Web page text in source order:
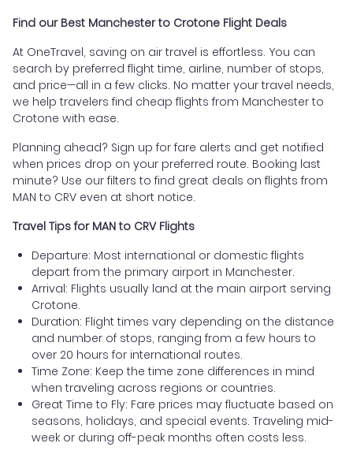
Find our Best Manchester to Crotone Flight Deals
At OneTravel, saving on air travel is effortless. You can
search by preferred flight time, airline, number of stops,
and price—all in a few clicks. No matter your travel needs,
we help travelers find cheap flights from Manchester to
Crotone with ease.
Planning ahead? Sign up for fare alerts and get notified
when prices drop on your preferred route. Booking last
minute? Use our filters to find great deals on flights from
MAN to CRV even at short notice.
Travel Tips for MAN to CRV Flights
Departure: Most international or domestic flights
depart from the primary airport in Manchester.
Arrival: Flights usually land at the main airport serving
Crotone.
Duration: Flight times vary depending on the distance
and number of stops, ranging from a few hours to
over 20 hours for international routes.
Time Zone: Keep the time zone differences in mind
when traveling across regions or countries.
Great Time to Fly: Fare prices may fluctuate based on
seasons, holidays, and special events. Traveling mid-
week or during off-peak months often costs less.